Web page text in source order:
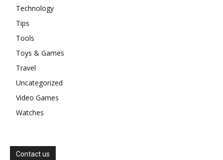
Technology
Tips
Tools
Toys & Games
Travel
Uncategorized
Video Games
Watches
Contact us